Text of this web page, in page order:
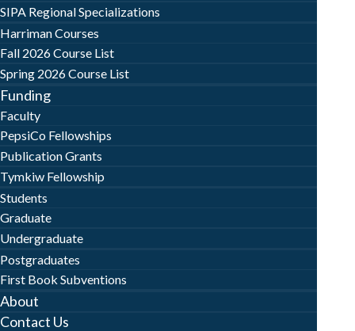
SIPA Regional Specializations
Harriman Courses
Fall 2026 Course List
Spring 2026 Course List
Funding
Faculty
PepsiCo Fellowships
Publication Grants
Tymkiw Fellowship
Students
Graduate
Undergraduate
Postgraduates
First Book Subventions
About
Contact Us